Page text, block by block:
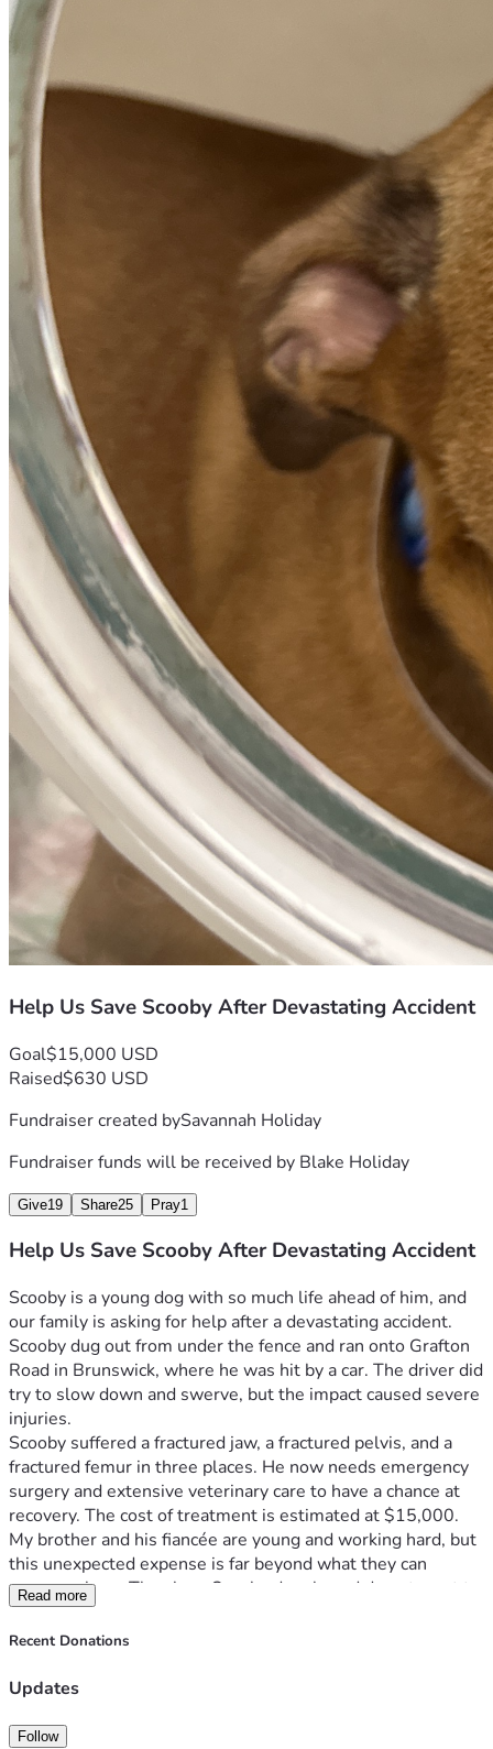
Help Us Save Scooby After Devastating Accident
Goal$15,000 USD
Raised$630 USD
Fundraiser created bySavannah Holiday
Fundraiser funds will be received by Blake Holiday
Give19 Share25 Pray1
Help Us Save Scooby After Devastating Accident
Scooby is a young dog with so much life ahead of him, and
our family is asking for help after a devastating accident.
Scooby dug out from under the fence and ran onto Grafton
Road in Brunswick, where he was hit by a car. The driver did
try to slow down and swerve, but the impact caused severe
injuries.
Scooby suffered a fractured jaw, a fractured pelvis, and a
fractured femur in three places. He now needs emergency
surgery and extensive veterinary care to have a chance at
recovery. The cost of treatment is estimated at $15,000.
My brother and his fiancée are young and working hard, but
this unexpected expense is far beyond what they can
manage alone. They love Scooby deeply and do not want to
give up on him, but covering these costs would create a
serious financial hardship and make it difficult to keep up
Scooby is still young, full of love, and deserves the chance
amount, will go directly toward his surgery and recovery. If
Read more
Recent Donations
Updates
Follow